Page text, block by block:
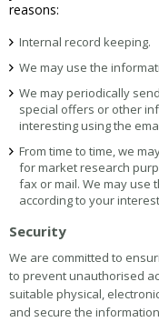
reasons:
Internal record keeping.
We may use the
We may periodically
special offers or other
interesting using the
From time to time, we
for market research
fax or mail. We may use
according to your
Security
We are committed to
to prevent unauthorised
suitable physical,
and secure the